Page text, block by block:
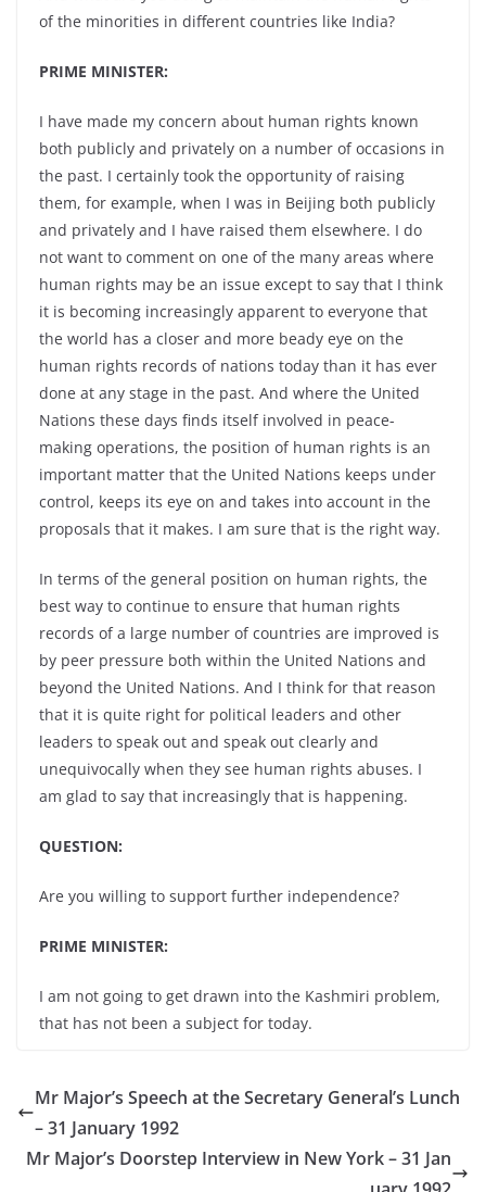
of the minorities in different countries like India?
PRIME MINISTER:
I have made my concern about human rights known
both publicly and privately on a number of occasions in
the past. I certainly took the opportunity of raising
them, for example, when I was in Beijing both publicly
and privately and I have raised them elsewhere. I do
not want to comment on one of the many areas where
human rights may be an issue except to say that I think
it is becoming increasingly apparent to everyone that
the world has a closer and more beady eye on the
human rights records of nations today than it has ever
done at any stage in the past. And where the United
Nations these days finds itself involved in peace-
making operations, the position of human rights is an
important matter that the United Nations keeps under
control, keeps its eye on and takes into account in the
proposals that it makes. I am sure that is the right way.
In terms of the general position on human rights, the
best way to continue to ensure that human rights
records of a large number of countries are improved is
by peer pressure both within the United Nations and
beyond the United Nations. And I think for that reason
that it is quite right for political leaders and other
leaders to speak out and speak out clearly and
unequivocally when they see human rights abuses. I
am glad to say that increasingly that is happening.
QUESTION:
Are you willing to support further independence?
PRIME MINISTER:
I am not going to get drawn into the Kashmiri problem,
that has not been a subject for today.
Mr Major’s Speech at the Secretary General’s Lunch
– 31 January 1992
Mr Major’s Doorstep Interview in New York – 31 Jan